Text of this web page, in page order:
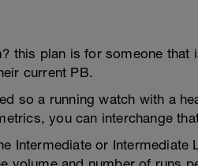
this plan is for someone that
current PB.
so a running watch with a
you can interchange
Intermediate or Intermediate